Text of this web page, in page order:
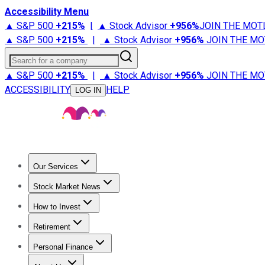
Accessibility Menu
▲ S&P 500 +215% | ▲ Stock Advisor +956%JOIN THE
▲ S&P 500 +215% | ▲ Stock Advisor +956% JOIN THE
Search for a company
▲ S&P 500 +215% | ▲ Stock Advisor +956% JOIN THE
ACCESSIBILITY
LOG IN HELP
Our Services
Stock Advisor
Stock Market News
Trending NewsStock Market News
How to Invest
How to Invest Money
Retirement
Retirement NewsRetirement 101
Personal Finance
Best Credit Cards